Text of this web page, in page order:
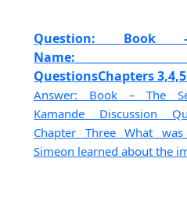
Question: Book
QuestionsChapters
Answer: Book – The
Kamande Discussion
Chapter Three What
Simeon learned about the